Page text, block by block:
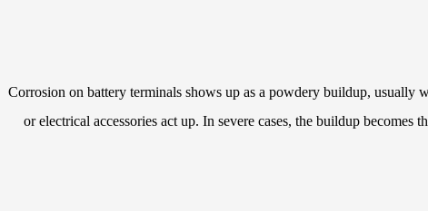
Corrosion on battery terminals shows up as a powdery buildup, usually
or electrical accessories act up. In severe cases, the buildup